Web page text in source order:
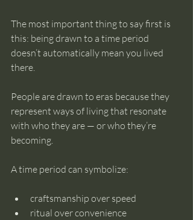
The most important thing to say first is
this: being drawn to a time period
doesn’t automatically mean you lived
there.
People are drawn to eras because they
represent ways of living that resonate
with who they are — or who they’re
becoming.
A time period can symbolize:
craftsmanship over speed
ritual over convenience